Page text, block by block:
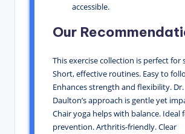
accessible.
Our
This exercise collection is perfect for
Short, effective routines. Easy to
Enhances strength and flexibility. Dr.
Daulton’s approach is gentle yet
Chair yoga helps with balance. Ideal
prevention. Arthritis-friendly. Clear